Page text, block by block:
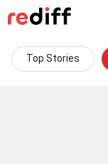
Top Stories